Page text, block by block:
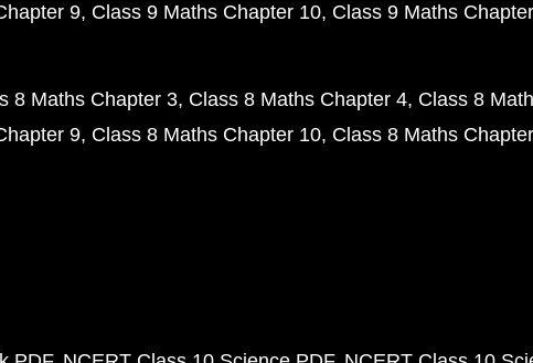
9 Class 9 Maths Chapter 10 Class 9 Maths
8 Maths Chapter 3 Class 8 Maths Chapter 4 Class 8
9 Class 8 Maths Chapter 10 Class 8 Maths